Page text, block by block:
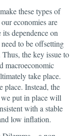
these types of
economies are
dependence on
to be offsetting
the key issue to
macroeconomic
take place.
place. Instead, the
put in place will
with a stable
low inflation.